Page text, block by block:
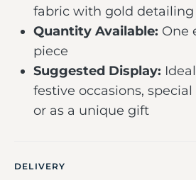
fabric with gold detailing
Quantity Available: One
piece
Suggested Display:
festive occasions, special
or as a unique gift
DELIVERY